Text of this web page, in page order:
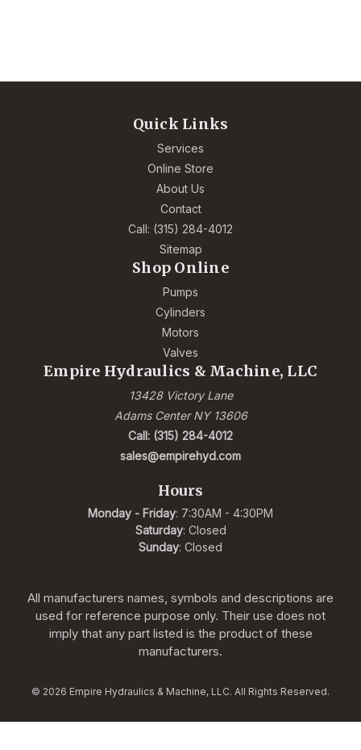
Quick Links
Services
Online Store
About Us
Contact
Call: (315) 284-4012
Sitemap
Shop Online
Pumps
Cylinders
Motors
Valves
Empire Hydraulics & Machine, LLC
13428 Victory Lane
Adams Center NY 13606
Call: (315) 284-4012
sales@empirehyd.com
Hours
Monday - Friday: 7:30AM - 4:30PM
Saturday: Closed
Sunday: Closed
All manufacturers names, symbols and descriptions are
used for reference purpose only. Their use does not
imply that any part listed is the product of these
manufacturers.
© 2026 Empire Hydraulics & Machine, LLC. All Rights Reserved.